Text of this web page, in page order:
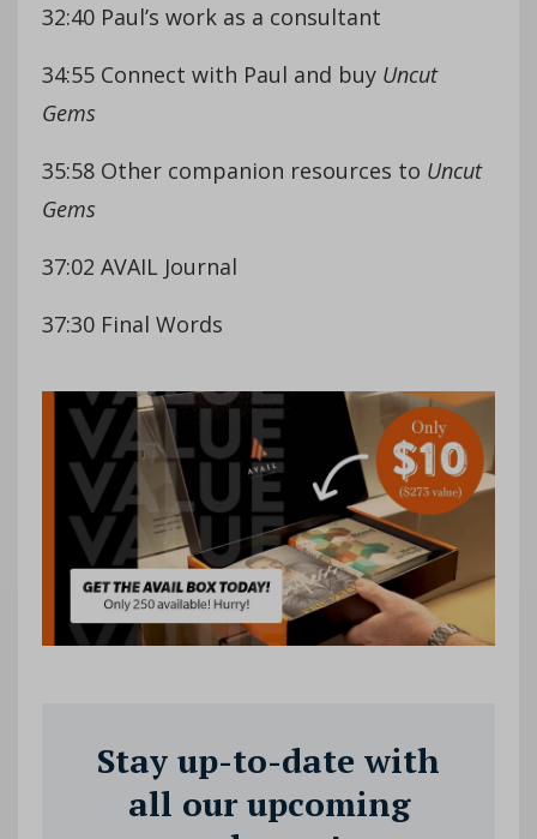
32:40 Paul’s work as a consultant
34:55 Connect with Paul and buy Uncut
Gems
35:58 Other companion resources to Uncut
Gems
37:02 AVAIL Journal
37:30 Final Words
Stay up-to-date with
all our upcoming